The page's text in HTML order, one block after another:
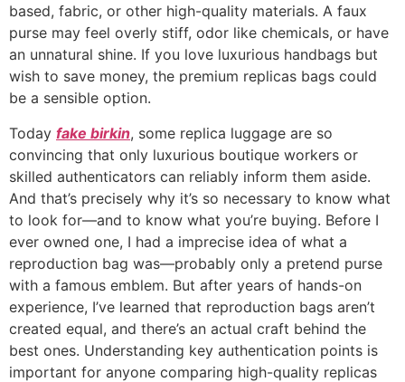
based, fabric, or other high-quality materials. A faux
purse may feel overly stiff, odor like chemicals, or have
an unnatural shine. If you love luxurious handbags but
wish to save money, the premium replicas bags could
be a sensible option.
Today fake birkin, some replica luggage are so
convincing that only luxurious boutique workers or
skilled authenticators can reliably inform them aside.
And that’s precisely why it’s so necessary to know what
to look for—and to know what you’re buying. Before I
ever owned one, I had a imprecise idea of what a
reproduction bag was—probably only a pretend purse
with a famous emblem. But after years of hands-on
experience, I’ve learned that reproduction bags aren’t
created equal, and there’s an actual craft behind the
best ones. Understanding key authentication points is
important for anyone comparing high-quality replicas